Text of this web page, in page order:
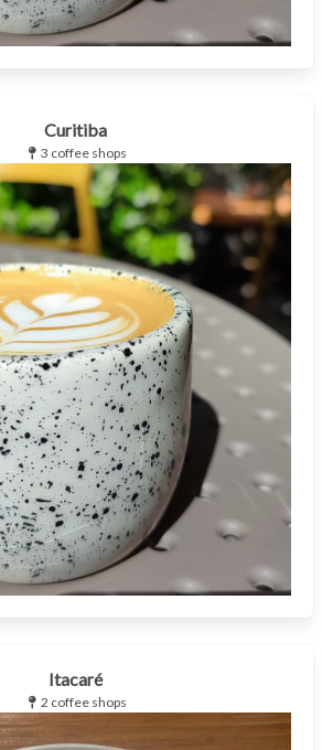
Curitiba
3 coffee shops
Itacaré
2 coffee shops